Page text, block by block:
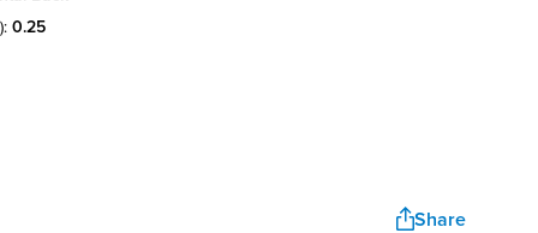
0.25
Share